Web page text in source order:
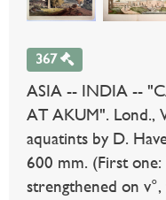
367
ASIA -- INDIA --
AT AKUM". Lond.,
aquatints by D.
600 mm. (First
strengthened on